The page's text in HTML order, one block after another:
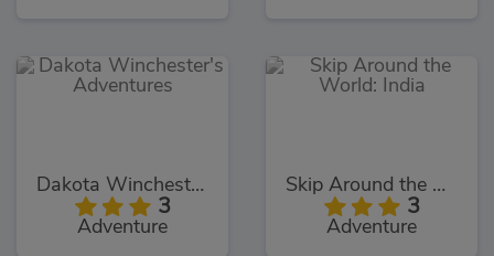
Dakota Winchester's Adventures
3
Adventure
Skip Around the World: India
3
Adventure